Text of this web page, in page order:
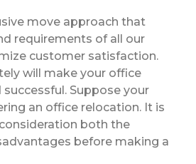
move approach that
requirements of all our
customer satisfaction.
will make your office
Suppose your
an office relocation. It is
both the
before making a